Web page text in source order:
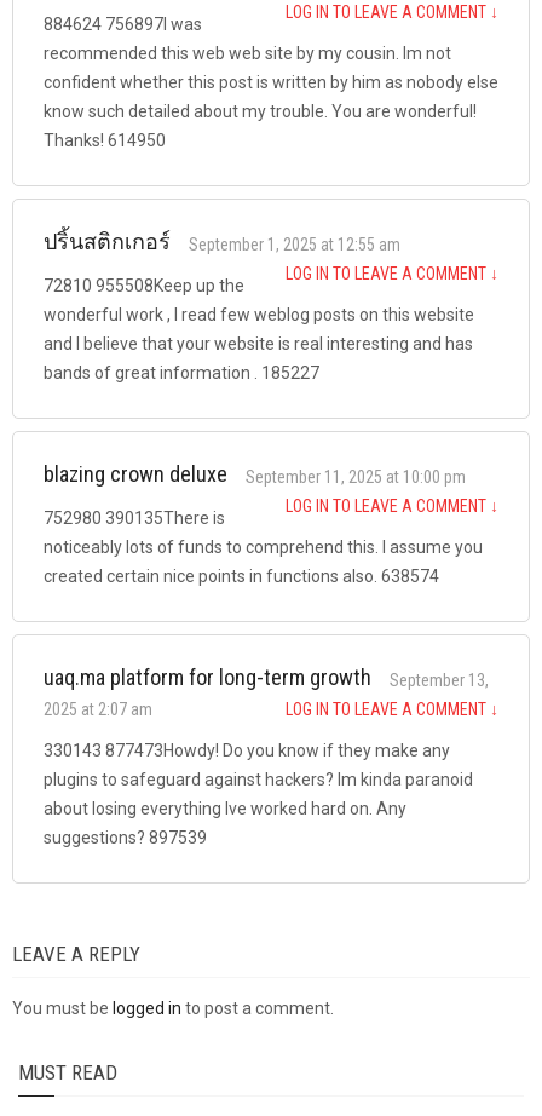
LOG IN TO LEAVE A COMMENT ↓
884624 756897I was
recommended this web web site by my cousin. Im not
confident whether this post is written by him as nobody else
know such detailed about my trouble. You are wonderful!
Thanks! 614950
ปริ้นสติกเกอร์
September 1, 2025 at 12:55 am
LOG IN TO LEAVE A COMMENT ↓
72810 955508Keep up the
wonderful work , I read few weblog posts on this website
and I believe that your website is real interesting and has
bands of great information . 185227
blazing crown deluxe
September 11, 2025 at 10:00 pm
LOG IN TO LEAVE A COMMENT ↓
752980 390135There is
noticeably lots of funds to comprehend this. I assume you
created certain nice points in functions also. 638574
uaq.ma platform for long-term growth
September 13,
2025 at 2:07 am
LOG IN TO LEAVE A COMMENT ↓
330143 877473Howdy! Do you know if they make any
plugins to safeguard against hackers? Im kinda paranoid
about losing everything Ive worked hard on. Any
suggestions? 897539
LEAVE A REPLY
You must be logged in to post a comment.
MUST READ